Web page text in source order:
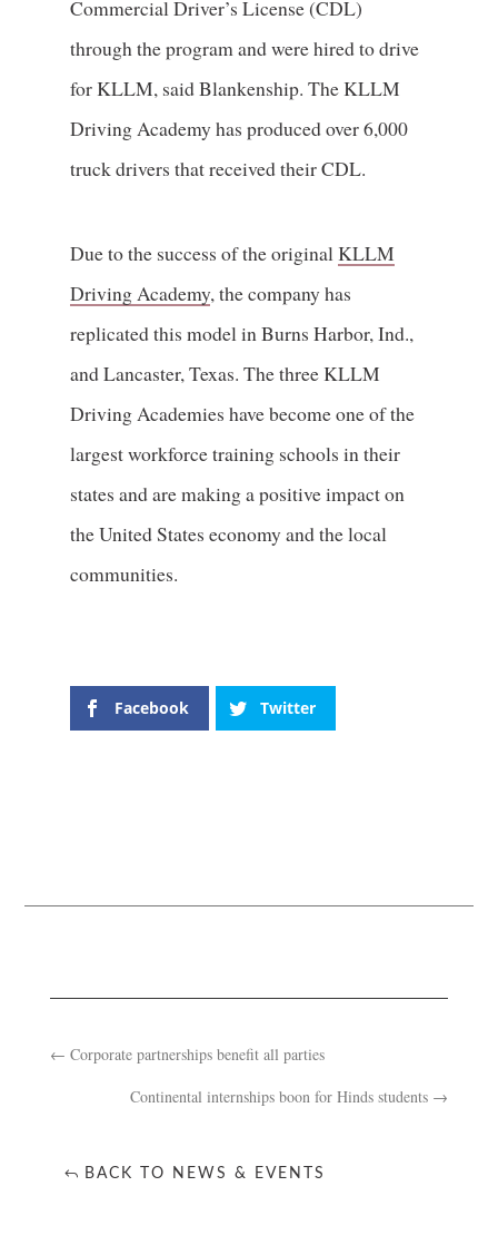
Commercial Driver’s License (CDL)
through the program and were hired to drive
for KLLM, said Blankenship. The KLLM
Driving Academy has produced over 6,000
truck drivers that received their CDL.
Due to the success of the originalKLLM
Driving Academy, the company has
replicated this model in Burns Harbor, Ind.,
and Lancaster, Texas. The three KLLM
Driving Academies have become one of the
largest workforce training schools in their
states and are making a positive impact on
the United States economy and the local
communities.
Facebook Twitter
← Corporate partnerships benefit all parties
Continental internships boon for Hinds students →
BACK TO NEWS & EVENTS